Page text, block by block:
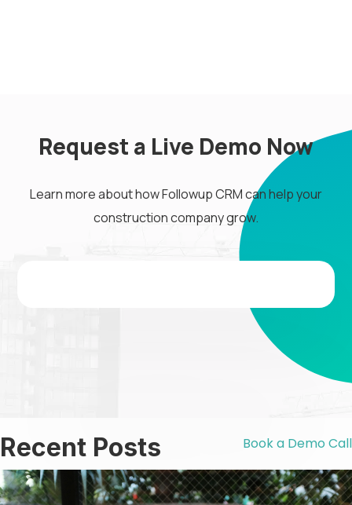
Request a Live Demo Now
Learn more about how Followup CRM can help your
construction company grow.
Recent Posts Book a Demo Call